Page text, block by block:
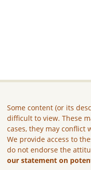
Some content (or its
difficult to view. These
cases, they may
We provide access to
do not endorse the
our statement on